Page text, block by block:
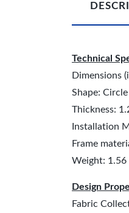
Technical
Dimensions
Shape: Circle
Thickness:
Installation
Frame
Weight: 1.56
Design
Fabric